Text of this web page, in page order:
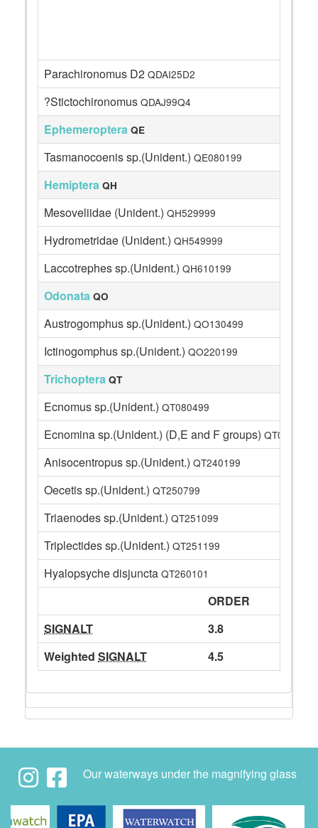
Parachironomus D2 QDAI25D2
?Stictochironomus QDAJ99Q4
Ephemeroptera QE
Tasmanocoenis sp.(Unident.) QE080199
Hemiptera QH
Mesoveliidae (Unident.) QH529999
Hydrometridae (Unident.) QH549999
Laccotrephes sp.(Unident.) QH610199
Odonata QO
Austrogomphus sp.(Unident.) QO130499
Ictinogomphus sp.(Unident.) QO220199
Trichoptera QT
Ecnomus sp.(Unident.) QT080499
Ecnomina sp.(Unident.) (D,E and F groups) QT0899A1
Anisocentropus sp.(Unident.) QT240199
Oecetis sp.(Unident.) QT250799
Triaenodes sp.(Unident.) QT251099
Triplectides sp.(Unident.) QT251199
Hyalopsyche disjuncta QT260101
ORDER
SIGNALT
3.8
Weighted SIGNALT 4.5
Our waterways under the magnifying glass